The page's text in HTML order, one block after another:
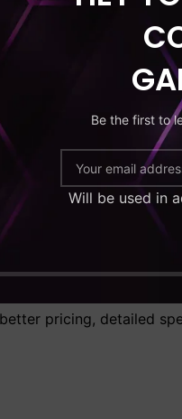
Be the first to
Will be used in
term stability,
the UK?
gaming at high
or ultra settings
future-proof
in the UK
find optimized
the UK
pricing, detailed